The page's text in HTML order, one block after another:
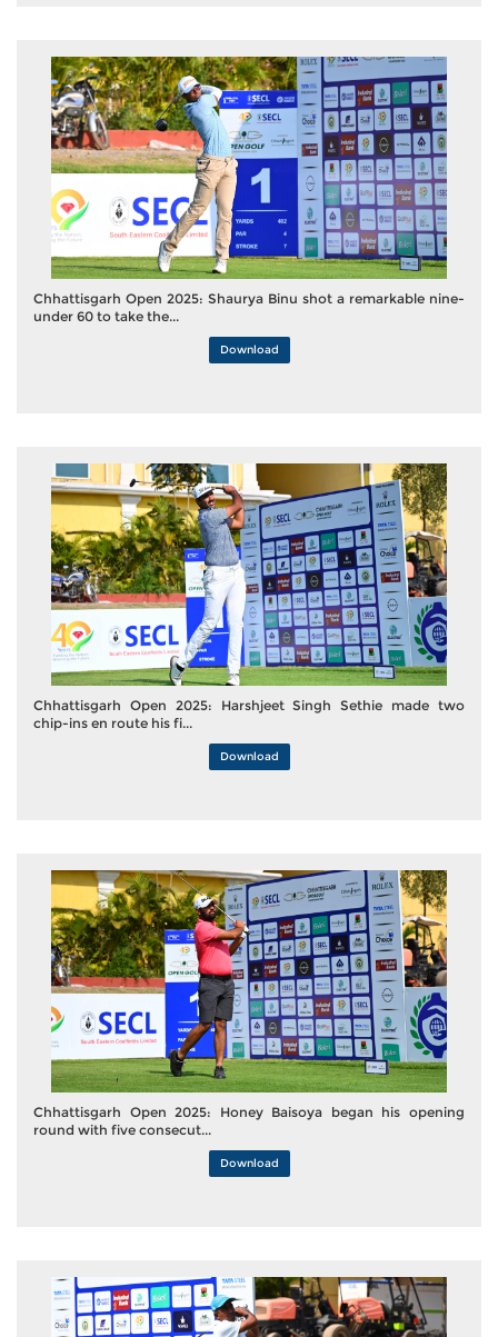
Chhattisgarh Open 2025: Shaurya Binu shot a remarkable nine-
under 60 to take the...
Download
Chhattisgarh Open 2025: Harshjeet Singh Sethie made two
chip-ins en route his fi...
Download
Chhattisgarh Open 2025: Honey Baisoya began his opening
round with five consecut...
Download